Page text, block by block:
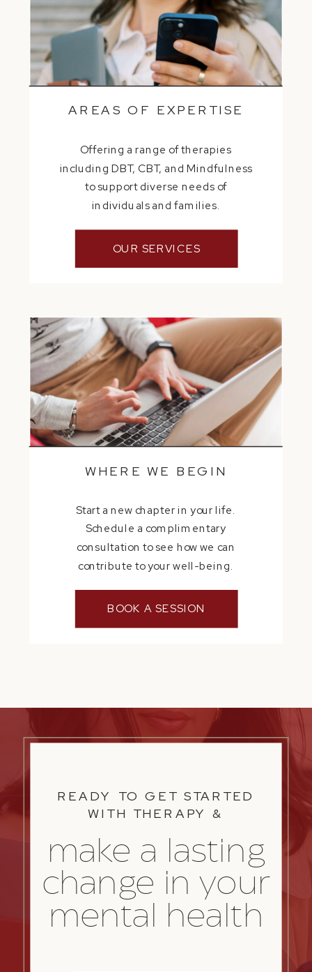
Start a new chapter in your life.
Schedule a complimentary
consultation to see how we can
contribute to your well-being.
WHERE WE BEGIN
Offering a range of therapies
including DBT, CBT, and Mindfulness
to support diverse needs of
individuals and families.
AREAS OF EXPERTISE
OUR SERVICES
BOOK A SESSION
make a lasting
change in your
mental health
READY TO GET STARTED
WITH THERAPY &